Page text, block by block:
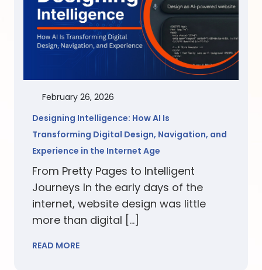
February 26, 2026
Designing Intelligence: How AI Is
Transforming Digital Design, Navigation, and
Experience in the Internet Age
From Pretty Pages to Intelligent
Journeys In the early days of the
internet, website design was little
more than digital […]
READ MORE